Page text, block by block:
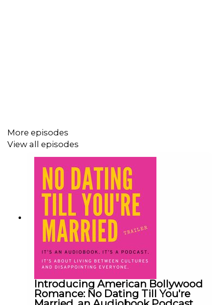
#AudiobookPodcast #RomCom #DiasporaStories
#FirstGenProblems #Situationship
More episodes
View all episodes
Introducing American Bollywood
Romance: No Dating Till You're